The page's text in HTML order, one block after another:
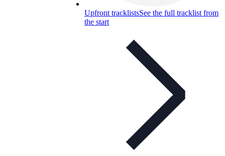
Upfront tracklistsSee the full tracklist from
the start